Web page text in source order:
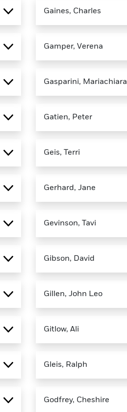
Gaines, Charles
Gamper, Verena
Gasparini, Mariachiara
Gatien, Peter
Geis, Terri
Gerhard, Jane
Gevinson, Tavi
Gibson, David
Gillen, John Leo
Gitlow, Ali
Gleis, Ralph
Godfrey, Cheshire